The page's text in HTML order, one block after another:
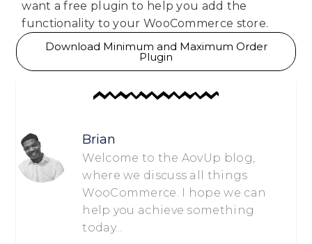
want a free plugin to help you add the
functionality to your WooCommerce store.
Download Minimum and Maximum Order
Plugin
Brian
Welcome to the AovUp blog,
where we discuss all things
WooCommerce. I hope we can
help you achieve something
today...